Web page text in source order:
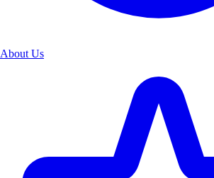
About Us